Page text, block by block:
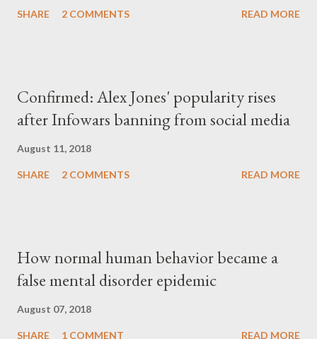
SHARE 2 COMMENTS READ MORE
Confirmed: Alex Jones' popularity rises
after Infowars banning from social media
August 11, 2018
SHARE 2 COMMENTS READ MORE
How normal human behavior became a
false mental disorder epidemic
August 07, 2018
SHARE 1 COMMENT READ MORE